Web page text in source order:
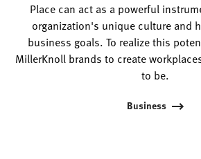
Place can act as a powerful
organization's unique culture and
business goals. To realize this
MillerKnoll brands to create
to be.
Business